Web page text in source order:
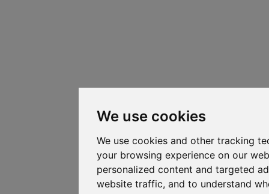
We use cookies
We use cookies and other tracking
your browsing experience on our
personalized content and targeted
website traffic, and to understand